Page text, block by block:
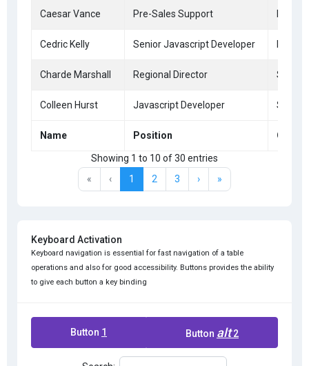
Caesar Vance Pre-Sales Support
Cedric Kelly Senior Javascript Developer
Charde Marshall Regional Director San
Colleen Hurst Javascript Developer San
Name Position Office
Showing 1 to 10 of 30 entries
«
‹ 1 2 3 › »
Keyboard Activation
Keyboard navigation is essential for fast navigation of a table
operations and also for good accessibility. Buttons provides the ability
to give each button a key binding
Button 1 Button alt2